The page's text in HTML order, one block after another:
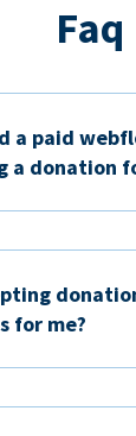
Faq
a paid
a donation
for me?